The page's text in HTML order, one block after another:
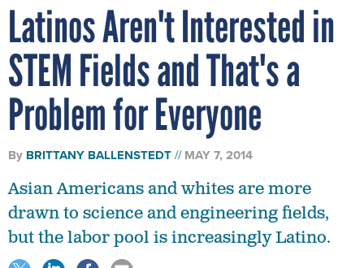
Latinos Aren't Interested in
STEM Fields and That's a
Problem for Everyone
By BRITTANY BALLENSTEDT MAY 7, 2014
Asian Americans and whites are more
drawn to science and engineering fields,
but the labor pool is increasingly Latino.